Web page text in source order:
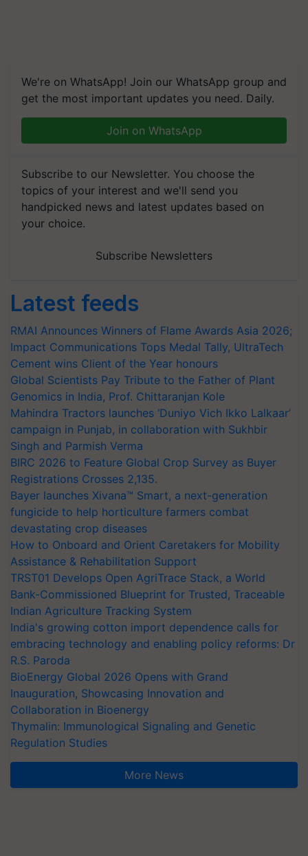
We're on WhatsApp! Join our WhatsApp group and
get the most important updates you need. Daily.
Join on WhatsApp
Subscribe to our Newsletter. You choose the
topics of your interest and we'll send you
handpicked news and latest updates based on
your choice.
Subscribe Newsletters
Latest feeds
RMAI Announces Winners of Flame Awards Asia 2026;
Impact Communications Tops Medal Tally, UltraTech
Cement wins Client of the Year honours
Global Scientists Pay Tribute to the Father of Plant
Genomics in India, Prof. Chittaranjan Kole
Mahindra Tractors launches ‘Duniyo Vich Ikko Lalkaar’
campaign in Punjab, in collaboration with Sukhbir
Singh and Parmish Verma
BIRC 2026 to Feature Global Crop Survey as Buyer
Registrations Crosses 2,135.
Bayer launches Xivana™ Smart, a next-generation
fungicide to help horticulture farmers combat
devastating crop diseases
How to Onboard and Orient Caretakers for Mobility
Assistance & Rehabilitation Support
TRST01 Develops Open AgriTrace Stack, a World
Bank-Commissioned Blueprint for Trusted, Traceable
Indian Agriculture Tracking System
India's growing cotton import dependence calls for
embracing technology and enabling policy reforms: Dr
R.S. Paroda
BioEnergy Global 2026 Opens with Grand
Inauguration, Showcasing Innovation and
Collaboration in Bioenergy
Thymalin: Immunological Signaling and Genetic
Regulation Studies
More News